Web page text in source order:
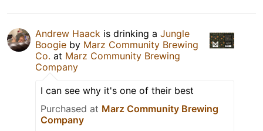
Andrew Haack is drinking a Jungle
Boogie by Marz Community Brewing
Co. at Marz Community Brewing
Company
I can see why it's one of their best
Purchased at Marz Community Brewing
Company